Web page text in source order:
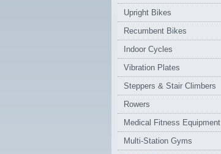
Upright Bikes
Recumbent Bikes
Indoor Cycles
Vibration Plates
Steppers & Stair Climbers
Rowers
Medical Fitness Equipment
Multi-Station Gyms